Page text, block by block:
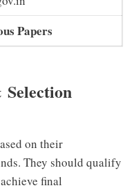
Papers
Selection
on their
They should qualify
final